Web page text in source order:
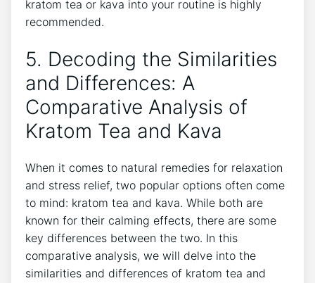
kratom tea or kava into your routine is highly
recommended.
5. Decoding the Similarities
and Differences: A
Comparative Analysis of
Kratom Tea and Kava
When it comes to natural remedies for relaxation
and stress relief, two popular options often come
to mind: kratom tea and kava. While both are
known for their calming effects, there are some
key differences between the two. In this
comparative analysis, we will delve into the
similarities and differences of kratom tea and